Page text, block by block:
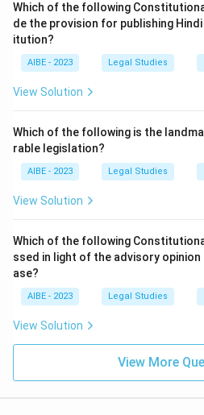
Which of the following
de the provision for publishing
itution?
AIBE - 2023 Legal Studies
View Solution
Which of the following is the
rable legislation?
AIBE - 2023 Legal Studies
View Solution
Which of the following
ssed in light of the advisory opinion
ase?
AIBE - 2023 Legal Studies
View Solution
View More